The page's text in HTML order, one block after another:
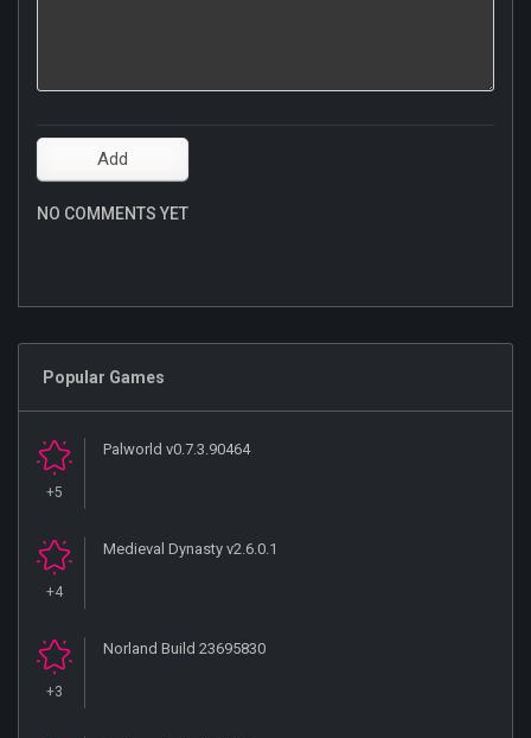
NO COMMENTS YET
Popular Games
+5
Palworld v0.7.3.90464
+4
Medieval Dynasty v2.6.0.1
+3
Norland Build 23695830